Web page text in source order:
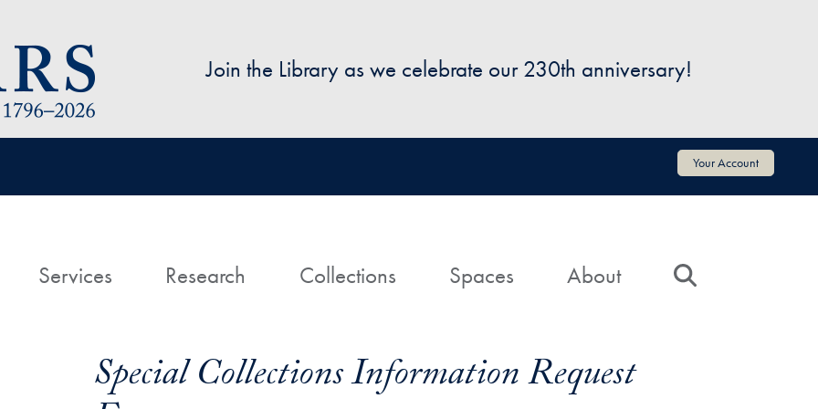
Join the Library as we celebrate our 230th anniversary!
Your Account
HomeServices Research Collections Spaces About
Special Collections Information Request